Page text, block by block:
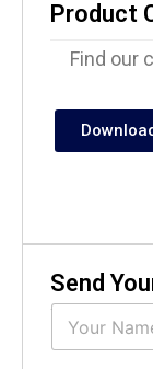
Product
Find our
Send
N
m